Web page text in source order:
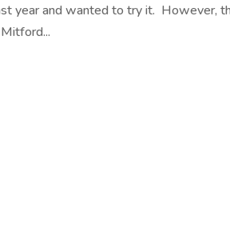
year and wanted to try it. However,